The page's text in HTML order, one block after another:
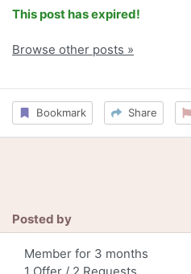
This post has expired!
Browse other posts »
Bookmark Share
Posted by
Member for 3 months